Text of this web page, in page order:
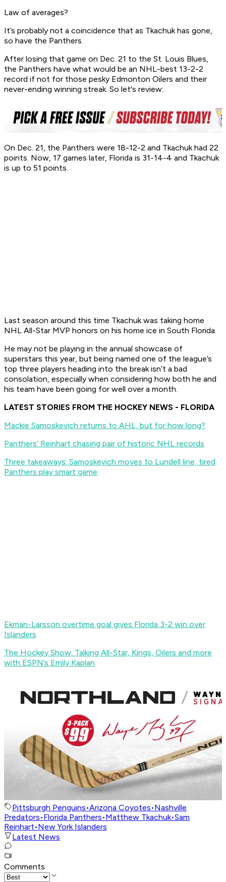
Law of averages?
It’s probably not a coincidence that as Tkachuk has gone,
so have the Panthers.
After losing that game on Dec. 21 to the St. Louis Blues,
the Panthers have what would be an NHL-best 13-2-2
record if not for those pesky Edmonton Oilers and their
never-ending winning streak. So let's review:
On Dec. 21, the Panthers were 18-12-2 and Tkachuk had 22
points. Now, 17 games later, Florida is 31-14-4 and Tkachuk
is up to 51 points.
Last season around this time Tkachuk was taking home
NHL All-Star MVP honors on his home ice in South Florida.
He may not be playing in the annual showcase of
superstars this year, but being named one of the league’s
top three players heading into the break isn’t a bad
consolation, especially when considering how both he and
his team have been going for well over a month.
LATEST STORIES FROM THE HOCKEY NEWS - FLORIDA
Mackie Samoskevich returns to AHL, but for how long?
Panthers’ Reinhart chasing pair of historic NHL records
Three takeaways: Samoskevich moves to Lundell line, tired
Panthers play smart game
Ekman-Larsson overtime goal gives Florida 3-2 win over
Islanders
The Hockey Show: Talking All-Star, Kings, Oilers and more
with ESPN’s Emily Kaplan
Pittsburgh Penguins•Arizona Coyotes•Nashville
Predators•Florida Panthers•Matthew Tkachuk•Sam
Reinhart•New York Islanders
Latest News
Comments